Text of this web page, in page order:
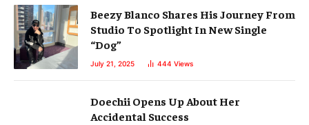
Beezy Blanco Shares His Journey From
Studio To Spotlight In New Single
“Dog”
July 21, 2025 444 Views
Doechii Opens Up About Her
Accidental Success